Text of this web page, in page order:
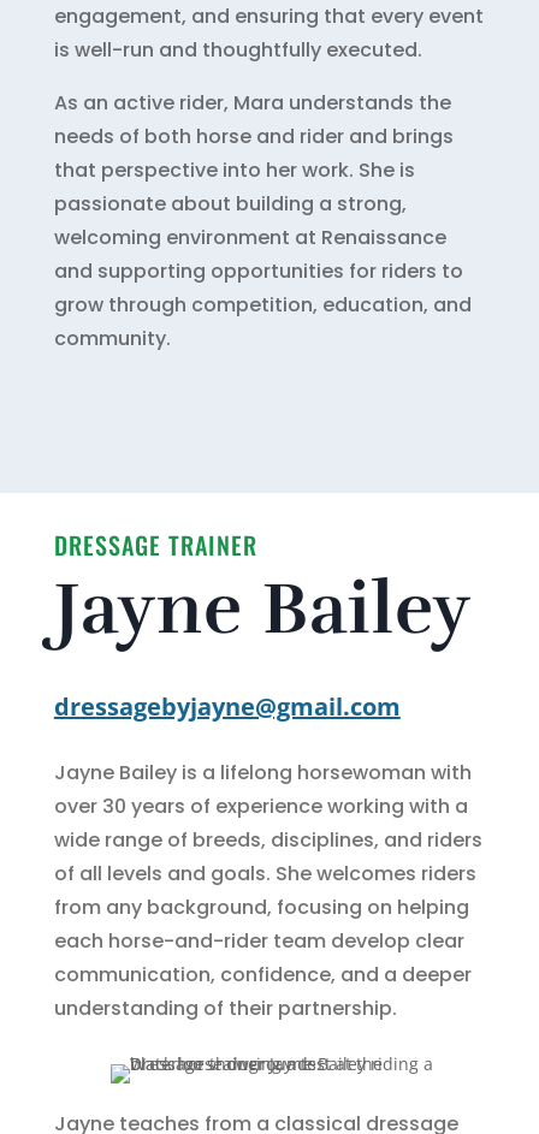
engagement, and ensuring that every event
is well-run and thoughtfully executed.
As an active rider, Mara understands the
needs of both horse and rider and brings
that perspective into her work. She is
passionate about building a strong,
welcoming environment at Renaissance
and supporting opportunities for riders to
grow through competition, education, and
community.
DRESSAGE TRAINER
Jayne Bailey
dressagebyjayne@gmail.com
Jayne Bailey is a lifelong horsewoman with
over 30 years of experience working with a
wide range of breeds, disciplines, and riders
of all levels and goals. She welcomes riders
from any background, focusing on helping
each horse-and-rider team develop clear
communication, confidence, and a deeper
understanding of their partnership.
Jayne teaches from a classical dressage